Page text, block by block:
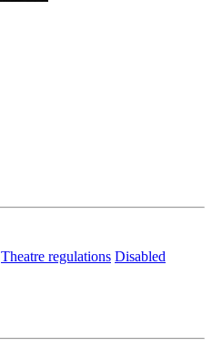
Theatre regulations Disabled